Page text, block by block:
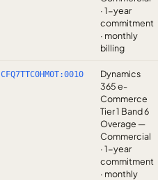
· 1-year
commitment
· monthly
billing
CFQ7TTC0HM0T:0010
Dynamics
365 e-
Commerce
Tier 1 Band 6
Overage —
Commercial
· 1-year
commitment
· monthly